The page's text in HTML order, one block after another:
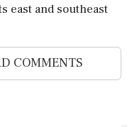
east and southeast
COMMENTS